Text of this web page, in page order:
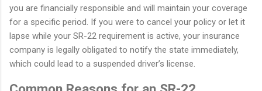
you are financially responsible and will maintain your coverage
for a specific period. If you were to cancel your policy or let it
lapse while your SR-22 requirement is active, your insurance
company is legally obligated to notify the state immediately,
which could lead to a suspended driver’s license.